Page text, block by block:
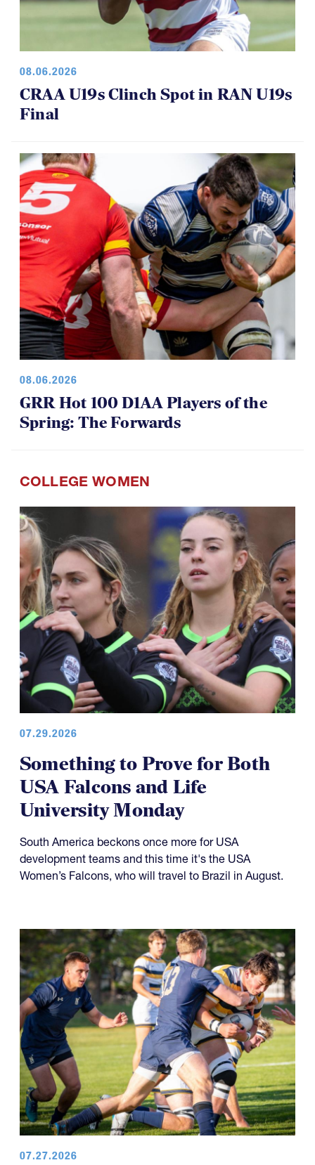
08.06.2026
CRAA U19s Clinch Spot in RAN U19s
Final
08.06.2026
GRR Hot 100 D1AA Players of the
Spring: The Forwards
COLLEGE WOMEN
07.29.2026
Something to Prove for Both
USA Falcons and Life
University Monday
South America beckons once more for USA
development teams and this time it's the USA
Women’s Falcons, who will travel to Brazil in August.
07.27.2026